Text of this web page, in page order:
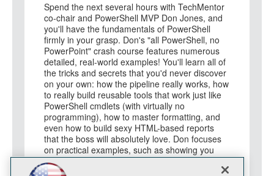
Spend the next several hours with TechMentor
co-chair and PowerShell MVP Don Jones, and
you'll have the fundamentals of PowerShell
firmly in your grasp. Don's "all PowerShell, no
PowerPoint" crash course features numerous
detailed, real-world examples! You'll learn all of
the tricks and secrets that you'd never discover
on your own: how the pipeline really works, how
to really build reusable tools that work just like
PowerShell cmdlets (with virtually no
programming), how to master formatting, and
even how to build sexy HTML-based reports
that the boss will absolutely love. Don focuses
on practical examples, such as showing you
how to build a remote Server Core provisioning
script, that combine numerous PowerShell